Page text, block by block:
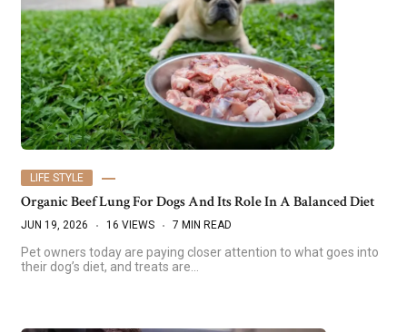
LIFE STYLE
Organic Beef Lung For Dogs And Its Role In A Balanced Diet
JUN 19, 2026 16 VIEWS 7 MIN READ
Pet owners today are paying closer attention to what goes into
their dog’s diet, and treats are…